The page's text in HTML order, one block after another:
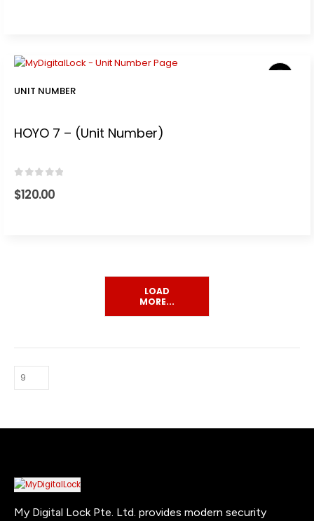
UNIT NUMBER
HOYO 7 – (Unit Number)
$120.00
LOAD
MORE...
My Digital Lock Pte. Ltd. provides modern security